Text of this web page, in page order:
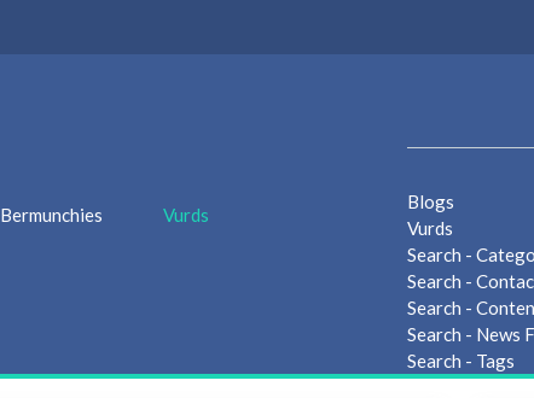
Bermunchies Vurds
Blogs
Vurds
Search -
Search -
Search -
Search - News
Search - Tags